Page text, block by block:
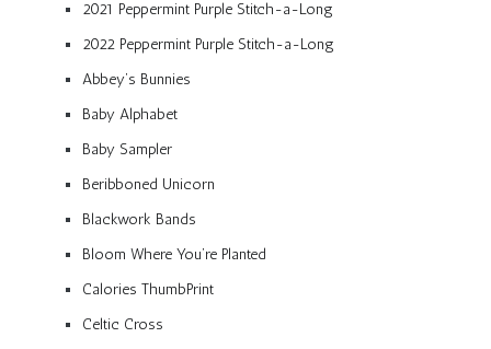
2021 Peppermint Purple Stitch-a-Long
2022 Peppermint Purple Stitch-a-Long
Abbey’s Bunnies
Baby Alphabet
Baby Sampler
Beribboned Unicorn
Blackwork Bands
Bloom Where You’re Planted
Calories ThumbPrint
Celtic Cross